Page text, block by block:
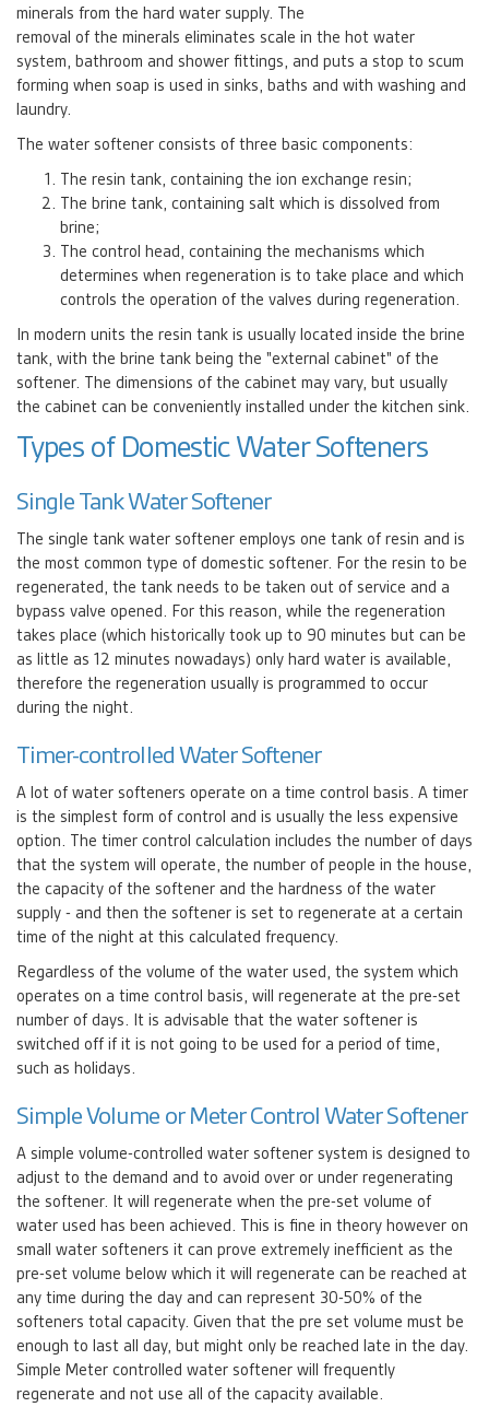
minerals from the hard water supply. The
removal of the minerals eliminates scale in the hot water
system, bathroom and shower fittings, and puts a stop to scum
forming when soap is used in sinks, baths and with washing and
laundry.
The water softener consists of three basic components:
The resin tank, containing the ion exchange resin;
The brine tank, containing salt which is dissolved from
brine;
The control head, containing the mechanisms which
determines when regeneration is to take place and which
controls the operation of the valves during regeneration.
In modern units the resin tank is usually located inside the brine
tank, with the brine tank being the "external cabinet" of the
softener. The dimensions of the cabinet may vary, but usually
the cabinet can be conveniently installed under the kitchen sink.
Types of Domestic Water Softeners
Single Tank Water Softener
The single tank water softener employs one tank of resin and is
the most common type of domestic softener. For the resin to be
regenerated, the tank needs to be taken out of service and a
bypass valve opened. For this reason, while the regeneration
takes place (which historically took up to 90 minutes but can be
as little as 12 minutes nowadays) only hard water is available,
therefore the regeneration usually is programmed to occur
during the night.
Timer-controlled Water Softener
A lot of water softeners operate on a time control basis. A timer
is the simplest form of control and is usually the less expensive
option. The timer control calculation includes the number of days
that the system will operate, the number of people in the house,
the capacity of the softener and the hardness of the water
supply - and then the softener is set to regenerate at a certain
time of the night at this calculated frequency.
Regardless of the volume of the water used, the system which
operates on a time control basis, will regenerate at the pre-set
number of days. It is advisable that the water softener is
switched off if it is not going to be used for a period of time,
such as holidays.
Simple Volume or Meter Control Water Softener
A simple volume-controlled water softener system is designed to
adjust to the demand and to avoid over or under regenerating
the softener. It will regenerate when the pre-set volume of
water used has been achieved. This is fine in theory however on
small water softeners it can prove extremely inefficient as the
pre-set volume below which it will regenerate can be reached at
any time during the day and can represent 30-50% of the
softeners total capacity. Given that the pre set volume must be
enough to last all day, but might only be reached late in the day.
Simple Meter controlled water softener will frequently
regenerate and not use all of the capacity available.